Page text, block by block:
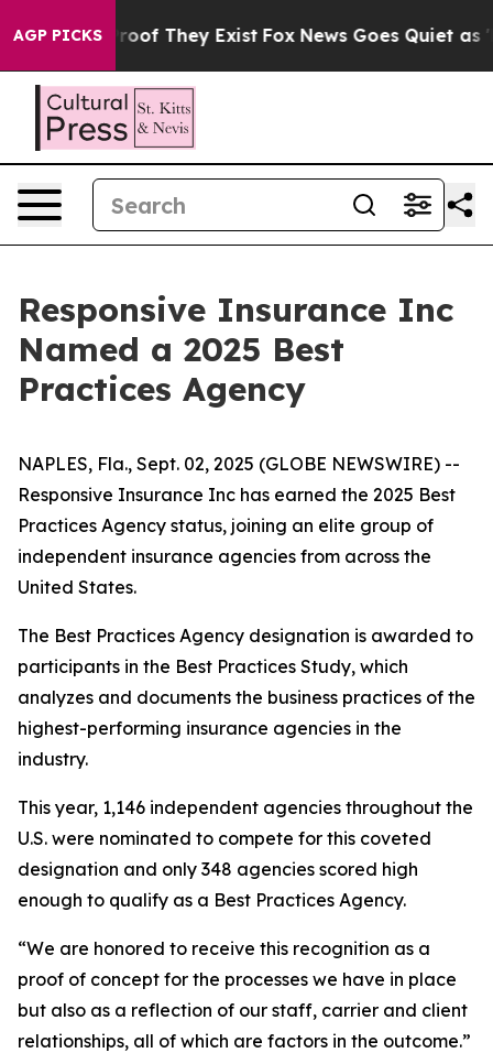
AGP PICKS
no Proof They Exist Fox News Goes Quiet as
Responsive Insurance Inc
Named a 2025 Best
Practices Agency
NAPLES, Fla., Sept. 02, 2025 (GLOBE NEWSWIRE) --
Responsive Insurance Inc has earned the 2025 Best
Practices Agency status, joining an elite group of
independent insurance agencies from across the
United States.
The Best Practices Agency designation is awarded to
participants in the Best Practices Study, which
analyzes and documents the business practices of the
highest-performing insurance agencies in the
industry.
This year, 1,146 independent agencies throughout the
U.S. were nominated to compete for this coveted
designation and only 348 agencies scored high
enough to qualify as a Best Practices Agency.
“We are honored to receive this recognition as a
proof of concept for the processes we have in place
but also as a reflection of our staff, carrier and client
relationships, all of which are factors in the outcome.”